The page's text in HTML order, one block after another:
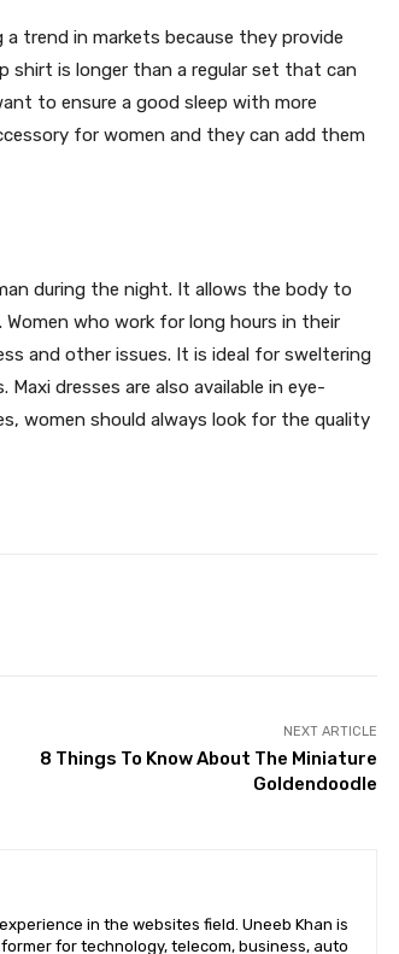
trend in markets because they provide
shirt is longer than a regular set that can
to ensure a good sleep with more
for women and they can add them
during the night. It allows the body to
who work for long hours in their
and other issues. It is ideal for sweltering
dresses are also available in eye-
women should always look for the quality
NEXT ARTICLE
8 Things To Know About The Miniature
Goldendoodle
in the websites field. Uneeb Khan is
for technology, telecom, business, auto